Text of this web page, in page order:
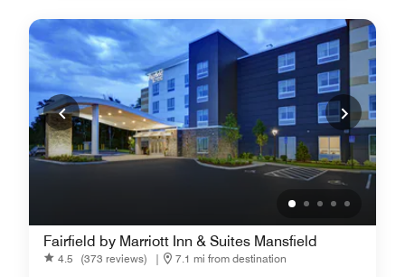
Fairfield by Marriott Inn & Suites Mansfield
4.5 (373 reviews) |
7.1 mi from destination